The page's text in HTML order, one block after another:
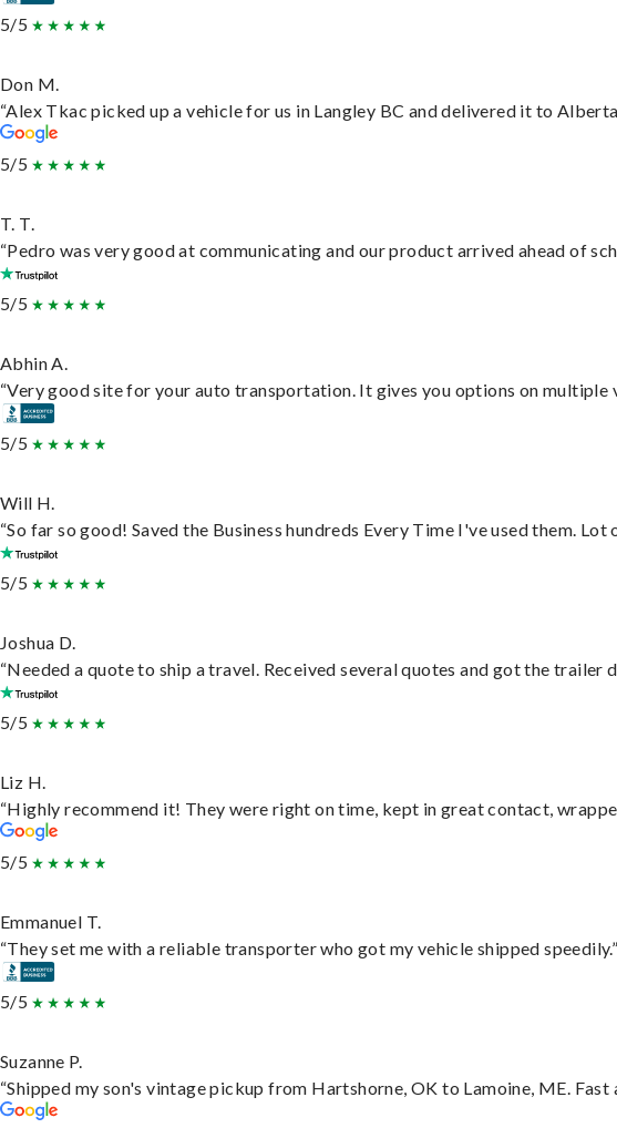
5/5
Don M.
“Alex Tkac picked up a vehicle for us in Langley BC and delivered it to
5/5
T. T.
“Pedro was very good at communicating and our product arrived ahead of
5/5
Abhin A.
“Very good site for your auto transportation. It gives you options on multiple
5/5
Will H.
“So far so good! Saved the Business hundreds Every Time I've used them.
5/5
Joshua D.
“Needed a quote to ship a travel. Received several quotes and got the trailer
5/5
Liz H.
“Highly recommend it! They were right on time, kept in great contact,
5/5
Emmanuel T.
“They set me with a reliable transporter who got my vehicle shipped speedily.”
5/5
Suzanne P.
“Shipped my son's vintage pickup from Hartshorne, OK to Lamoine, ME. Fast